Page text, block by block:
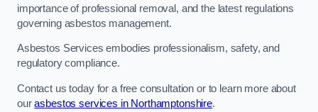
importance of professional removal, and the latest regulations
governing asbestos management.
Asbestos Services embodies professionalism, safety, and
regulatory compliance.
Contact us today for a free consultation or to learn more about
ourasbestos services in Northamptonshire.